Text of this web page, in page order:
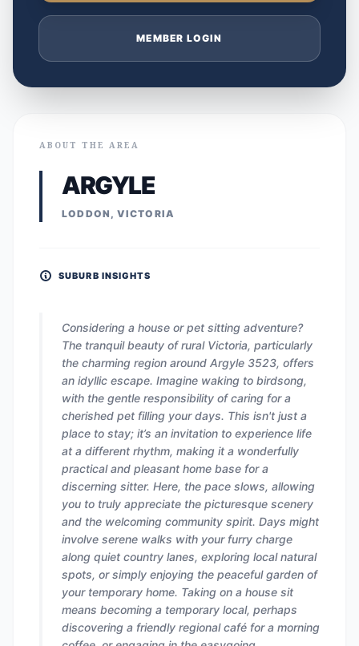
MEMBER LOGIN
ABOUT THE AREA
ARGYLE
LODDON, VICTORIA
SUBURB INSIGHTS
Considering a house or pet sitting adventure?
The tranquil beauty of rural Victoria, particularly
the charming region around Argyle 3523, offers
an idyllic escape. Imagine waking to birdsong,
with the gentle responsibility of caring for a
cherished pet filling your days. This isn't just a
place to stay; it’s an invitation to experience life
at a different rhythm, making it a wonderfully
practical and pleasant home base for a
discerning sitter. Here, the pace slows, allowing
you to truly appreciate the picturesque scenery
and the welcoming community spirit. Days might
involve serene walks with your furry charge
along quiet country lanes, exploring local natural
spots, or simply enjoying the peaceful garden of
your temporary home. Taking on a house sit
means becoming a temporary local, perhaps
discovering a friendly regional café for a morning